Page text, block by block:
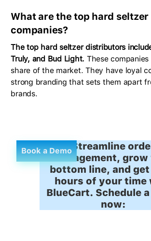
What are the top hard seltzer
companies?
The top hard seltzer distributors
Truly, and Bud Light. These
share of the market. They have loyal
strong branding that sets them apart
brands.
Book a DemoStreamline
management,
bottom line, and
hours of your time
BlueCart. Schedule
now: